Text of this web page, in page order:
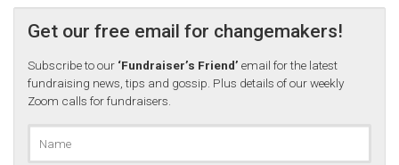
Get our free email for changemakers!
Subscribe to our ‘Fundraiser’s Friend’ email for the latest
fundraising news, tips and gossip. Plus details of our weekly
Zoom calls for fundraisers.